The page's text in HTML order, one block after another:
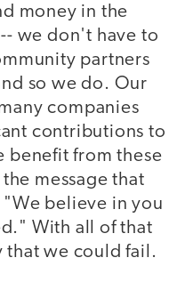
money in the
we don't have to
partners
so we do. Our
companies
contributions to
benefit from these
message that
believe in you
With all of that
that we could fail.